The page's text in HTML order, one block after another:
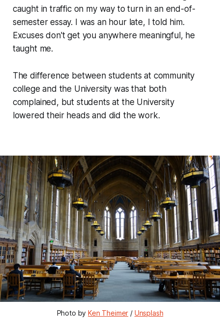
caught in traffic on my way to turn in an end-of-
semester essay. I was an hour late, I told him.
Excuses don't get you anywhere meaningful, he
taught me.
The difference between students at community
college and the University was that both
complained, but students at the University
lowered their heads and did the work.
Photo byKen Theimer / Unsplash